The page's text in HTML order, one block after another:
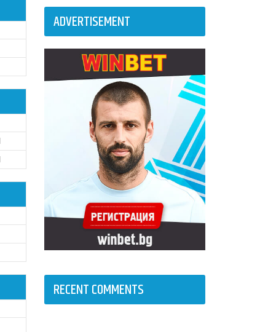
ADVERTISEMENT
RECENT COMMENTS